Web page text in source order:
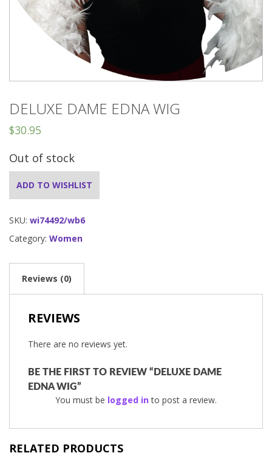
DELUXE DAME EDNA WIG
$30.95
Out of stock
ADD TO WISHLIST
SKU: wi74492/wb6
Category: Women
Reviews (0)
REVIEWS
There are no reviews yet.
BE THE FIRST TO REVIEW “DELUXE DAME
EDNA WIG”
You must be logged into post a review.
RELATED PRODUCTS